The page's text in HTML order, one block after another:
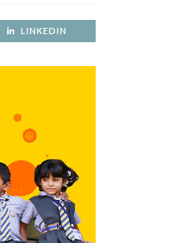
LINKEDIN